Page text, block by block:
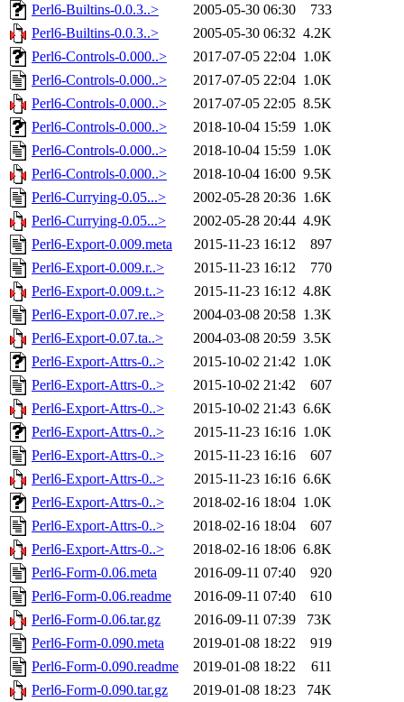
Perl6-Builtins-0.0.3..>
2005-05-30 06:30
733
Perl6-Builtins-0.0.3..>
2005-05-30 06:32 4.2K
Perl6-Controls-0.000..>
2017-07-05 22:04 1.0K
Perl6-Controls-0.000..>
2017-07-05 22:04 1.0K
Perl6-Controls-0.000..>
2017-07-05 22:05 8.5K
Perl6-Controls-0.000..>
2018-10-04 15:59 1.0K
Perl6-Controls-0.000..>
2018-10-04 15:59 1.0K
Perl6-Controls-0.000..>
2018-10-04 16:00 9.5K
Perl6-Currying-0.05...>
2002-05-28 20:36 1.6K
Perl6-Currying-0.05...>
2002-05-28 20:44 4.9K
Perl6-Export-0.009.meta
2015-11-23 16:12
897
Perl6-Export-0.009.r..>
2015-11-23 16:12
770
Perl6-Export-0.009.t..>
2015-11-23 16:12 4.8K
Perl6-Export-0.07.re..>
2004-03-08 20:58 1.3K
Perl6-Export-0.07.ta..>
2004-03-08 20:59 3.5K
Perl6-Export-Attrs-0..>
2015-10-02 21:42 1.0K
Perl6-Export-Attrs-0..>
2015-10-02 21:42
607
Perl6-Export-Attrs-0..>
2015-10-02 21:43 6.6K
Perl6-Export-Attrs-0..>
2015-11-23 16:16 1.0K
Perl6-Export-Attrs-0..>
2015-11-23 16:16
607
Perl6-Export-Attrs-0..>
2015-11-23 16:16 6.6K
Perl6-Export-Attrs-0..>
2018-02-16 18:04 1.0K
Perl6-Export-Attrs-0..>
2018-02-16 18:04
607
Perl6-Export-Attrs-0..>
2018-02-16 18:06 6.8K
Perl6-Form-0.06.meta
2016-09-11 07:40
920
Perl6-Form-0.06.readme
2016-09-11 07:40
610
Perl6-Form-0.06.tar.gz
2016-09-11 07:39
73K
Perl6-Form-0.090.meta
2019-01-08 18:22
919
Perl6-Form-0.090.readme
2019-01-08 18:22
611
Perl6-Form-0.090.tar.gz
2019-01-08 18:23
74K